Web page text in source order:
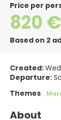
price per
820 €
Based on 2
Created:
Departure:
Themes
About